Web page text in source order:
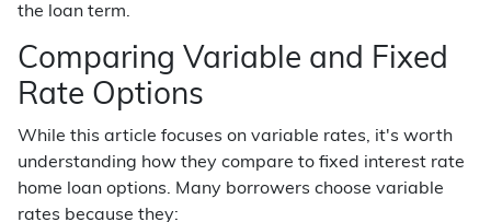
the loan term.
Comparing Variable and Fixed
Rate Options
While this article focuses on variable rates, it's worth
understanding how they compare to fixed interest rate
home loan options. Many borrowers choose variable
rates because they: